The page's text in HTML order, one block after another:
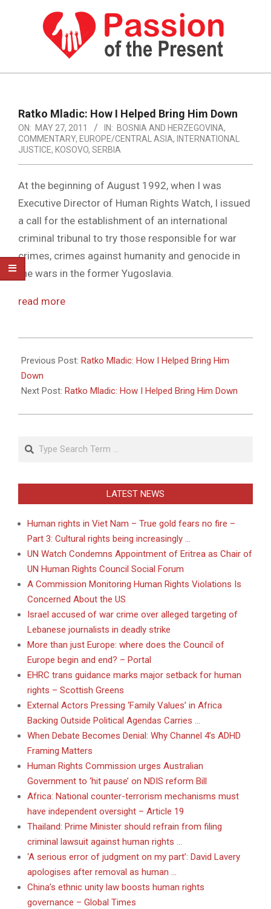
PASSION
THE
PRESENT
HUMAN
RIGHTS
NEWS
Navigation
Menu
Ratko Mladic: How I Helped Bring Him Down
ON: MAY 27, 2011 IN: BOSNIA AND HERZEGOVINA,
COMMENTARY, EUROPE/CENTRAL ASIA, INTERNATIONAL
JUSTICE, KOSOVO, SERBIA
At the beginning of August 1992, when I was
Executive Director of Human Rights Watch, I issued
a call for the establishment of an international
criminal tribunal to try those responsible for war
crimes, crimes against humanity and genocide in
the wars in the former Yugoslavia.
read more
05-
27
Previous Post: Ratko Mladic: How I Helped Bring Him
Down
Next Post: Ratko Mladic: How I Helped Bring Him Down
Search
LATEST NEWS
Human rights in Viet Nam – True gold fears no fire –
Part 3: Cultural rights being increasingly …
UN Watch Condemns Appointment of Eritrea as Chair of
UN Human Rights Council Social Forum
A Commission Monitoring Human Rights Violations Is
Concerned About the US
Israel accused of war crime over alleged targeting of
Lebanese journalists in deadly strike
More than just Europe: where does the Council of
Europe begin and end? – Portal
EHRC trans guidance marks major setback for human
rights – Scottish Greens
External Actors Pressing ‘Family Values’ in Africa
Backing Outside Political Agendas Carries …
When Debate Becomes Denial: Why Channel 4’s ADHD
Framing Matters
Human Rights Commission urges Australian
Government to ‘hit pause’ on NDIS reform Bill
Africa: National counter-terrorism mechanisms must
have independent oversight – Article 19
Thailand: Prime Minister should refrain from filing
criminal lawsuit against human rights …
‘A serious error of judgment on my part’: David Lavery
apologises after removal as human …
China’s ethnic unity law boosts human rights
governance – Global Times